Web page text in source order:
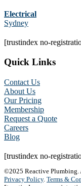
Electrical
Sydney
[trustindex no-
Quick Links
Contact Us
About Us
Our Pricing
Membership
Request a Quote
Careers
Blog
[trustindex no-
©2025 Reactive Plumbing.
Privacy Policy. Terms &